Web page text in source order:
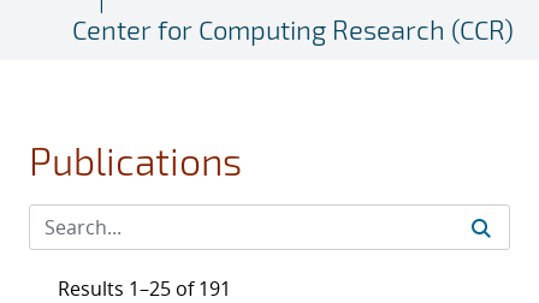
Center for Computing Research (CCR)
Publications
Results 1–25 of 191